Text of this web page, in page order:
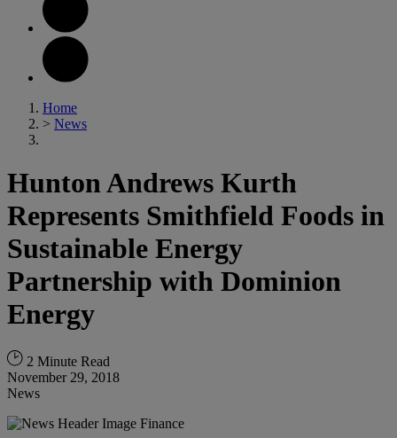
Home
> News
Hunton Andrews Kurth
Represents Smithfield Foods in
Sustainable Energy
Partnership with Dominion
Energy
2 Minute Read
November 29, 2018
News